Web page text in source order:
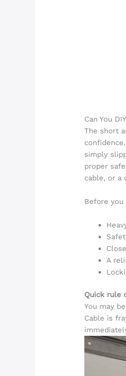
Can You
The short
simply
proper
cable, or a
Before you
A
Quick rule
You may
Cable is